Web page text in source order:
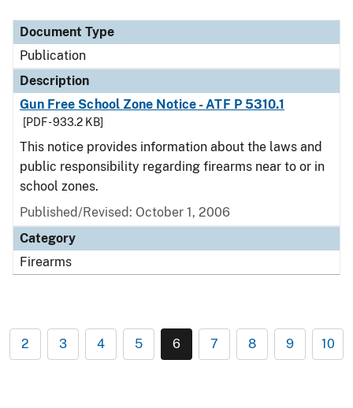
Document Type
Publication
Description
Gun Free School Zone Notice - ATF P 5310.1
[PDF - 933.2 KB]
This notice provides information about the laws and
public responsibility regarding firearms near to or in
school zones.
Published/Revised: October 1, 2006
Category
Firearms
2 3 4 5 6 7 8 9 10